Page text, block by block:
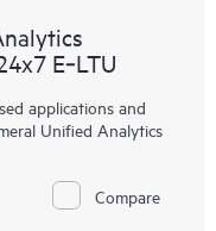
E‑LTU
applications and
Unified Analytics
Compare